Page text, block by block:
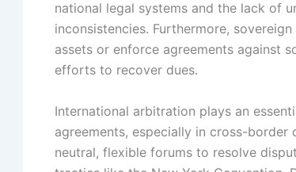
national legal systems and the lack of
inconsistencies. Furthermore,
assets or enforce agreements against
efforts to recover dues.
International arbitration plays an
agreements, especially in cross-
neutral, flexible forums to resolve